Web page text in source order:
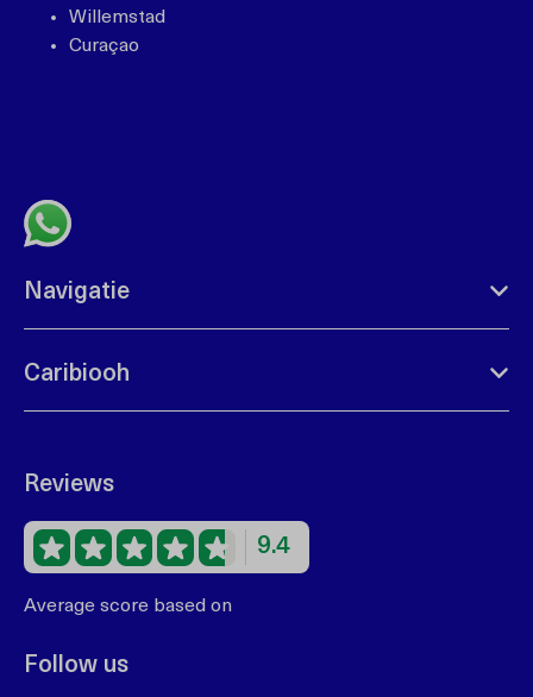
Willemstad
Curaçao
Navigatie
Caribiooh
Reviews
9.4
Average score based on
Follow us